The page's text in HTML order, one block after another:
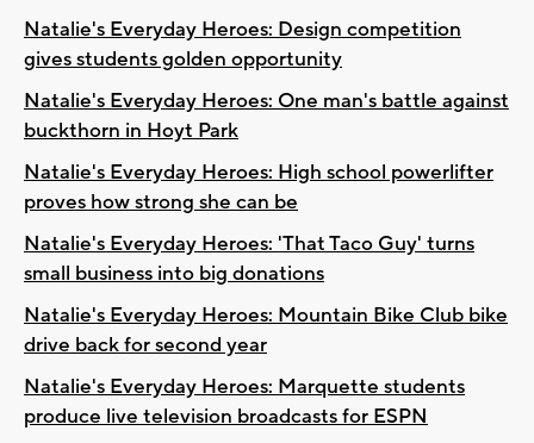
Natalie's Everyday Heroes: Design competition
gives students golden opportunity
Natalie's Everyday Heroes: One man's battle against
buckthorn in Hoyt Park
Natalie's Everyday Heroes: High school powerlifter
proves how strong she can be
Natalie's Everyday Heroes: 'That Taco Guy' turns
small business into big donations
Natalie's Everyday Heroes: Mountain Bike Club bike
drive back for second year
Natalie's Everyday Heroes: Marquette students
produce live television broadcasts for ESPN